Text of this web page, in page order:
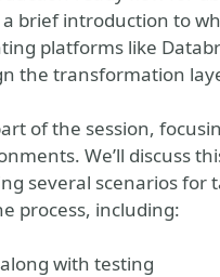
brief introduction to
platforms like
the transformation
of the session,
We’ll discuss
several scenarios for
process, including:
with testing